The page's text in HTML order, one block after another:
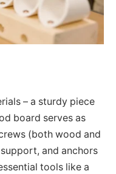
– a sturdy piece
board serves as
(both wood and
and anchors
tools like a